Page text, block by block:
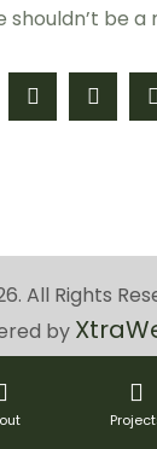
shouldn’t be
All Rights
by